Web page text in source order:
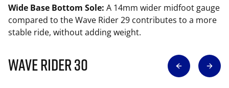
Wide Base Bottom Sole: A 14mm wider midfoot gauge
compared to the Wave Rider 29 contributes to a more
stable ride, without adding weight.
Wave Rider 30